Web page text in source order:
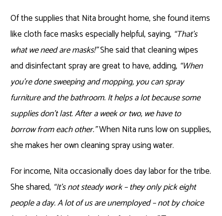
Of the supplies that Nita brought home, she found items
like cloth face masks especially helpful, saying, “That’s
what we need are masks!”She said that cleaning wipes
and disinfectant spray are great to have, adding, “When
you’re done sweeping and mopping, you can spray
furniture and the bathroom. It helps a lot because some
supplies don’t last. After a week or two, we have to
borrow from each other.”When Nita runs low on supplies,
she makes her own cleaning spray using water.
For income, Nita occasionally does day labor for the tribe.
She shared, “It’s not steady work – they only pick eight
people a day. A lot of us are unemployed – not by choice